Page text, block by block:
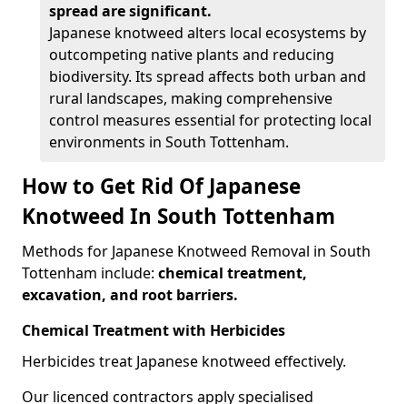
spread are significant.
Japanese knotweed alters local ecosystems by
outcompeting native plants and reducing
biodiversity. Its spread affects both urban and
rural landscapes, making comprehensive
control measures essential for protecting local
environments in South Tottenham.
How to Get Rid Of Japanese
Knotweed In South Tottenham
Methods for Japanese Knotweed Removal in South
Tottenham include: chemical treatment,
excavation, and root barriers.
Chemical Treatment with Herbicides
Herbicides treat Japanese knotweed effectively.
Our licenced contractors apply specialised